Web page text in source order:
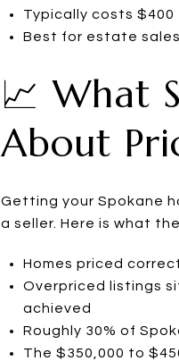
Typically costs
Best for estate
📈 What
About
Getting your Spokane
a seller. Here is what
Homes priced
Overpriced listings
achieved
Roughly 30% of
The $350,000 to